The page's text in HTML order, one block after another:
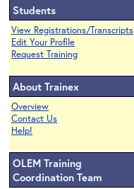
Students
View Registrations/Transcripts
Edit Your Profile
Request Training
About Trainex
Overview
Contact Us
Help!
OLEM Training
Coordination Team